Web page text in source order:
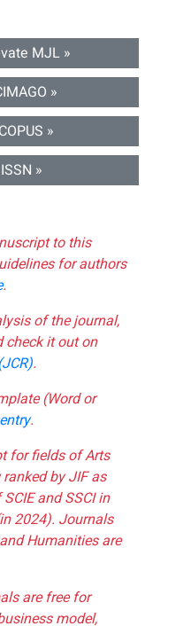
MJL »
»
»
»
to this
for authors
.
of the journal,
check it out on
.
(Word or
.
for fields of Arts
by JIF as
and SSCI in
2024). Journals
Humanities are
are free for
model,